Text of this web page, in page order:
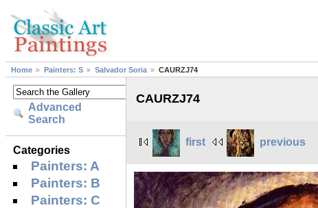
Home Painters: S Salvador Soria CAURZJ74
Advanced
Search
Categories
Painters: A
Painters: B
Painters: C
CAURZJ74
first previous